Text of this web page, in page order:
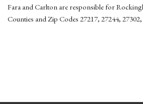
Fara and Carlton are responsible for
Counties and Zip Codes 27217, 27244,